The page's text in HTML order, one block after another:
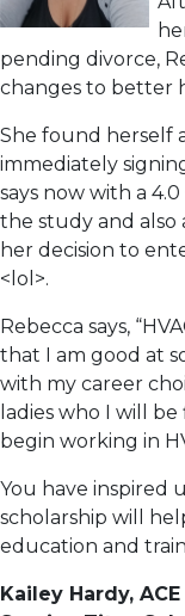
pending divorce,
changes to better
She found herself
immediately
says now with a
the study and also
her decision to
<lol>.
Rebecca says,
that I am good at
with my career
ladies who I will
begin working in
You have inspired
scholarship will
education and
Kailey Hardy,